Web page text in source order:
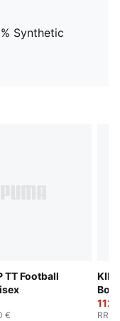
Synthetic
TT Football
€ RRP